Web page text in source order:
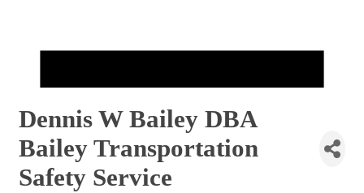
Dennis W Bailey DBA
Bailey Transportation
Safety Service